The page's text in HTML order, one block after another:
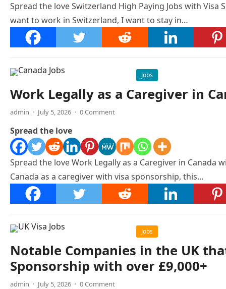
Spread the love Switzerland High Paying Jobs with Visa
want to work in Switzerland, I want to stay in…
Jobs
Work Legally as a Caregiver in
admin · July 5, 2026 · 0 Comment
Spread the love
Spread the love Work Legally as a Caregiver in
Canada as a caregiver with visa sponsorship, this…
Jobs
Notable Companies in the UK
Sponsorship with over £9,000+
admin · July 5, 2026 · 0 Comment